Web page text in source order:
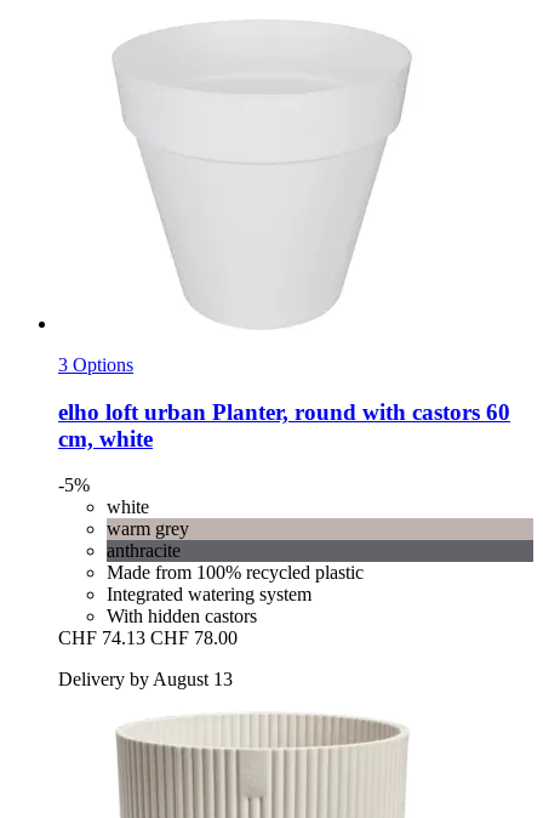
3 Options
elho loft urban Planter, round with castors 60
cm, white
-5%
white
warm grey
anthracite
Made from 100% recycled plastic
Integrated watering system
With hidden castors
CHF 74.13 CHF 78.00
Delivery by August 13